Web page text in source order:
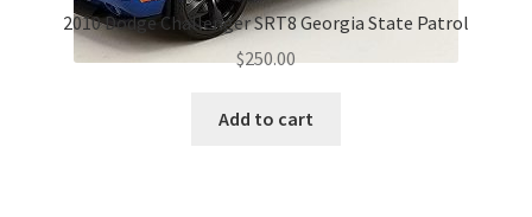
2010 Dodge Challenger SRT8 Georgia State Patrol
$250.00
Add to cart